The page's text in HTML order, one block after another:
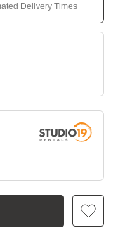
Delivery Times